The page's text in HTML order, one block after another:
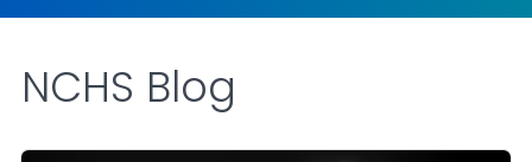
NCHS Blog